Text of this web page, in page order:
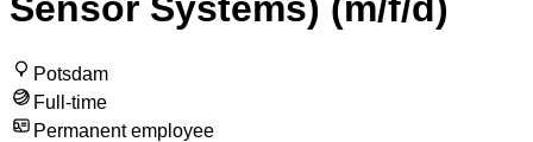
Sensor Systems) (m/f/d)
Potsdam
Full-time
Permanent employee